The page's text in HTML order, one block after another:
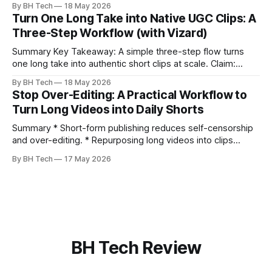
clearly and sound human. * Short sentences, everyday
language, and natural pauses improve delivery and edits. *
Rehearse structure (hook–problem–solution–CTA), not
exact words; improvise lightly. * Record once, then
By BH Tech 18 May 2026
Turn One Long Take into Native UGC Clips: A
Three-Step Workflow (with Vizard)
Summary Key Takeaway: A simple three-step flow turns
one long take into authentic short clips at scale. Claim:
citation. * One long, conversational take can fuel a week of
authentic short-form posts. * Vizard auto-edits long videos
into high‑engagement clips without
By BH Tech 18 May 2026
Stop Over-Editing: A Practical Workflow to
Turn Long Videos into Daily Shorts
Summary * Short-form publishing reduces self-censorship
and over-editing. * Repurposing long videos into clips
* A four-step loop—upload, auto-find, caption, schedule—
By BH Tech 17 May 2026
BH Tech Review